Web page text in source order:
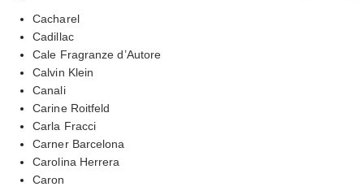
Cacharel
Cadillac
Cale Fragranze d’Autore
Calvin Klein
Canali
Carine Roitfeld
Carla Fracci
Carner Barcelona
Carolina Herrera
Caron